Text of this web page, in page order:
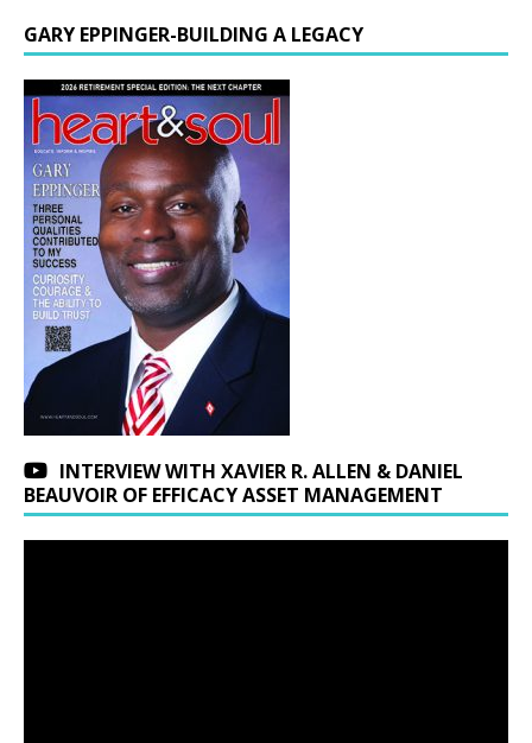
GARY EPPINGER-BUILDING A LEGACY
INTERVIEW WITH XAVIER R. ALLEN & DANIEL
BEAUVOIR OF EFFICACY ASSET MANAGEMENT